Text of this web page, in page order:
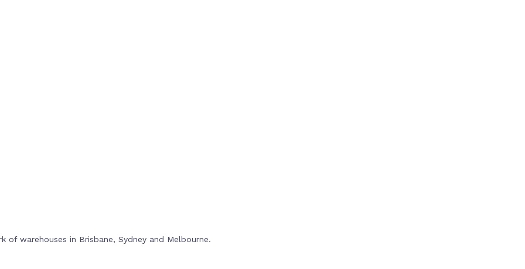
of warehouses in Brisbane, Sydney and Melbourne.